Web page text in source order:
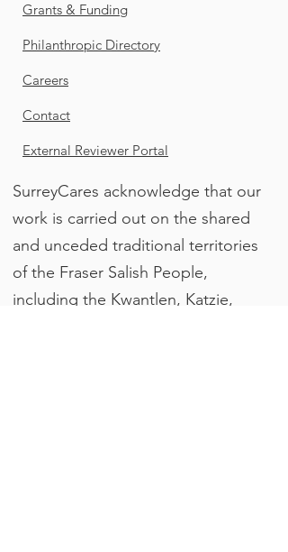
Grants & Funding
Philanthropic Directory
Careers
Contact
External Reviewer Portal
SurreyCares acknowledge that our
work is carried out on the shared
and unceded traditional territories
of the Fraser Salish People,
including the Kwantlen, Katzie,